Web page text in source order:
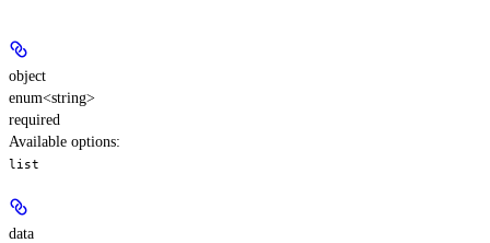
object
enum<string>
required
Available options:
list
data